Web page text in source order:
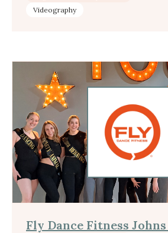
Videography
Fly Dance Fitness